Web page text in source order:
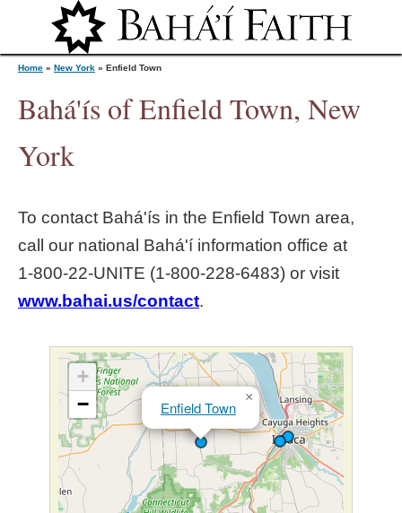
Jump to navigation
Y
u
a
Home » New York » Enfield Town
Bahá'ís of Enfield Town, New
York
To contact Bahá'ís in the Enfield Town area,
call our national Bahá'í information office at
1‑800‑22‑UNITE (1‑800‑228‑6483) or visit
www.bahai.us/contact.
Enfield Town
×
+
−